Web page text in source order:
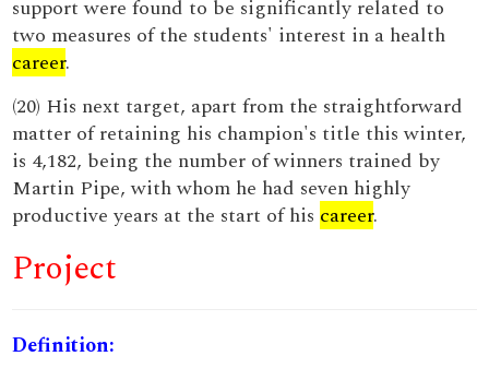
support were found to be significantly related to
two measures of the students' interest in a health
career.
(20) His next target, apart from the straightforward
matter of retaining his champion's title this winter,
is 4,182, being the number of winners trained by
Martin Pipe, with whom he had seven highly
productive years at the start of his career.
Project
Definition: